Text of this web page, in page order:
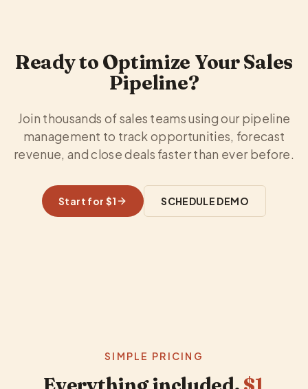
Ready to Optimize Your Sales
Pipeline?
Join thousands of sales teams using our pipeline
management to track opportunities, forecast
revenue, and close deals faster than ever before.
Start for $1 SCHEDULE DEMO
SIMPLE PRICING